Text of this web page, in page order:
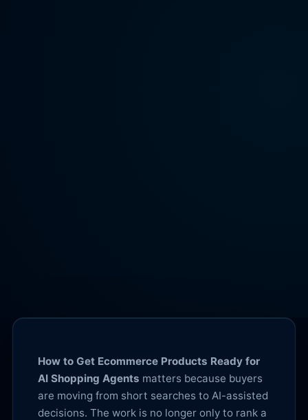
How to Get Ecommerce Products Ready for
AI Shopping Agents matters because buyers
are moving from short searches to AI-assisted
decisions. The work is no longer only to rank a